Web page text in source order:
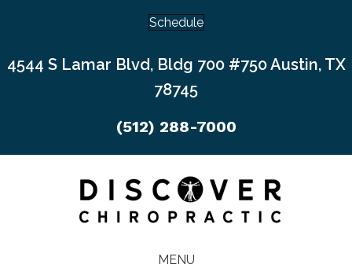
Schedule
4544 S Lamar Blvd, Bldg 700 #750 Austin, TX
78745
(512) 288-7000
MENU